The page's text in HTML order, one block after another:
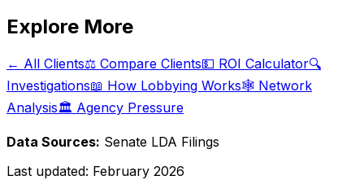
Explore More
← All Clients⚖️ Compare Clients💵 ROI Calculator🔍
Investigations📖 How Lobbying Works🕸️ Network
Analysis🏛️ Agency Pressure
Data Sources: Senate LDA Filings
Last updated: February 2026